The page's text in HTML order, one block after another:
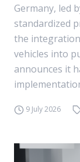
Germany, led
standardized
the
vehicles into
announces it
9 July 2026